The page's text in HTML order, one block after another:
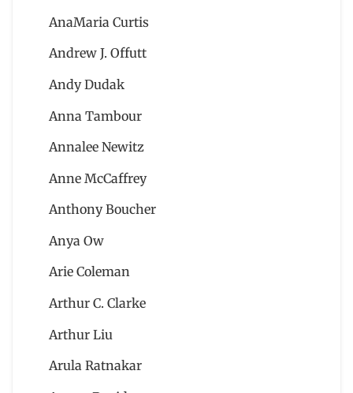
AnaMaria Curtis
Andrew J. Offutt
Andy Dudak
Anna Tambour
Annalee Newitz
Anne McCaffrey
Anthony Boucher
Anya Ow
Arie Coleman
Arthur C. Clarke
Arthur Liu
Arula Ratnakar